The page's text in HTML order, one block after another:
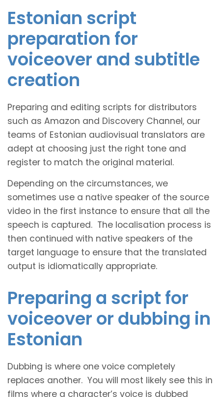
Estonian script
preparation for
voiceover and subtitle
creation
Preparing and editing scripts for distributors
such as Amazon and Discovery Channel, our
teams of Estonian audiovisual translators are
adept at choosing just the right tone and
register to match the original material.
Depending on the circumstances, we
sometimes use a native speaker of the source
video in the first instance to ensure that all the
speech is captured. The localisation process is
then continued with native speakers of the
target language to ensure that the translated
output is idiomatically appropriate.
Preparing a script for
voiceover or dubbing in
Estonian
Dubbing is where one voice completely
replaces another. You will most likely see this in
films where a character’s voice is dubbed